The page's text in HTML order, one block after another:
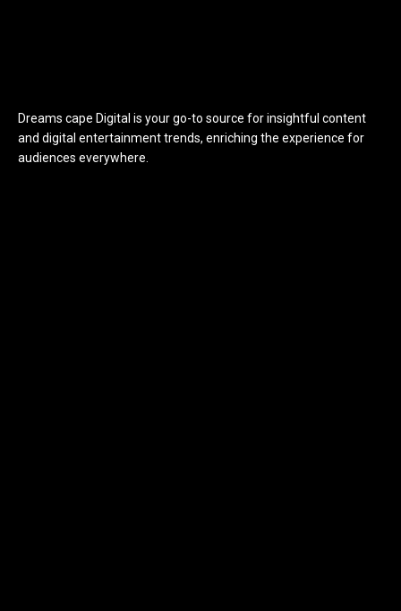
Dreams cape Digital is your go-to source for insightful content
and digital entertainment trends, enriching the experience for
audiences everywhere.